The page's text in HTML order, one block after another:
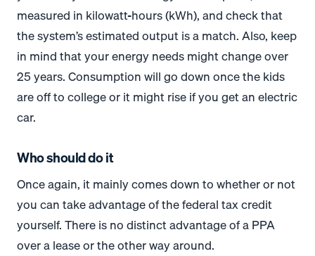
measured in kilowatt-hours (kWh), and check that
the system’s estimated output is a match. Also, keep
in mind that your energy needs might change over
25 years. Consumption will go down once the kids
are off to college or it might rise if you get an electric
car.
Who should do it
Once again, it mainly comes down to whether or not
you can take advantage of the federal tax credit
yourself. There is no distinct advantage of a PPA
over a lease or the other way around.